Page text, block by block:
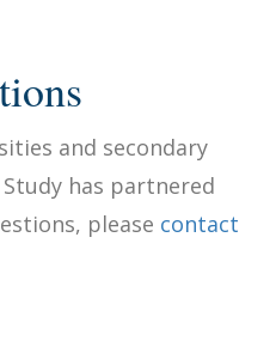
and secondary
has partnered
please contact